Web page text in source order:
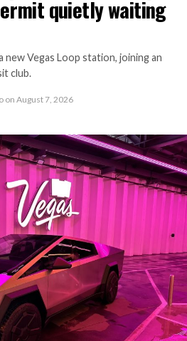
3 is designed to remove.
-
quietly waiting
new Vegas Loop station, joining an
club.
on August 7, 2026